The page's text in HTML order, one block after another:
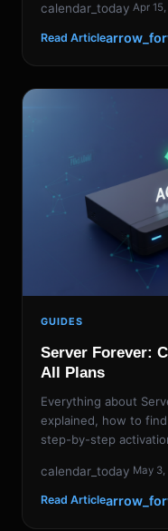
calendar_today Apr
Read Article
GUIDES
Server Forever:
All Plans
Everything about
explained, how to
step-by-step
calendar_today May 3,
Read Article